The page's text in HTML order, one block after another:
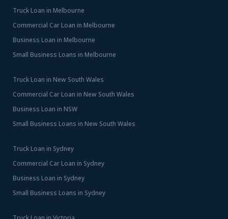
Truck Loan in Melbourne
Commercial Car Loan in Melbourne
Business Loan in Melbourne
Small Business Loans in Melbourne
Truck Loan in New South Wales
Commercial Car Loan in New South Wales
Business Loan in NSW
Small Business Loans in New South Wales
Truck Loan in Sydney
Commercial Car Loan in Sydney
Business Loan in Sydney
Small Business Loans in Sydney